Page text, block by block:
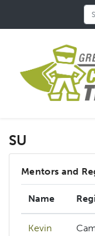
SU
Mentors and
Name
Kevin